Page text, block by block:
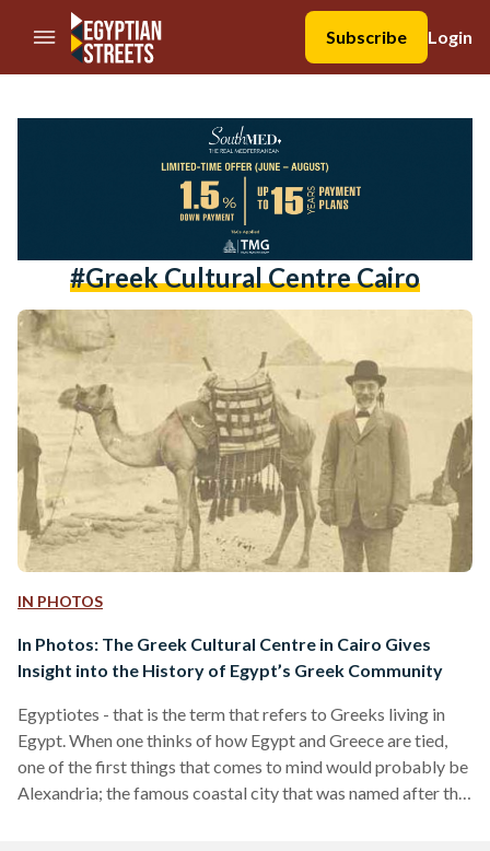
//Skip to content
Subscribe
Login
#greek Cultural Centre Cairo
IN PHOTOS
In Photos: The Greek Cultural Centre in Cairo Gives
Insight into the History of Egypt’s Greek Community
Egyptiotes - that is the term that refers to Greeks living in
Egypt. When one thinks of how Egypt and Greece are tied,
one of the first things that comes to mind would probably be
Alexandria; the famous coastal city that was named after the